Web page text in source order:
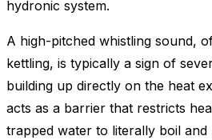
hydronic system.
A high-pitched whistling sound,
kettling, is typically a sign of
building up directly on the heat
acts as a barrier that restricts
trapped water to literally boil